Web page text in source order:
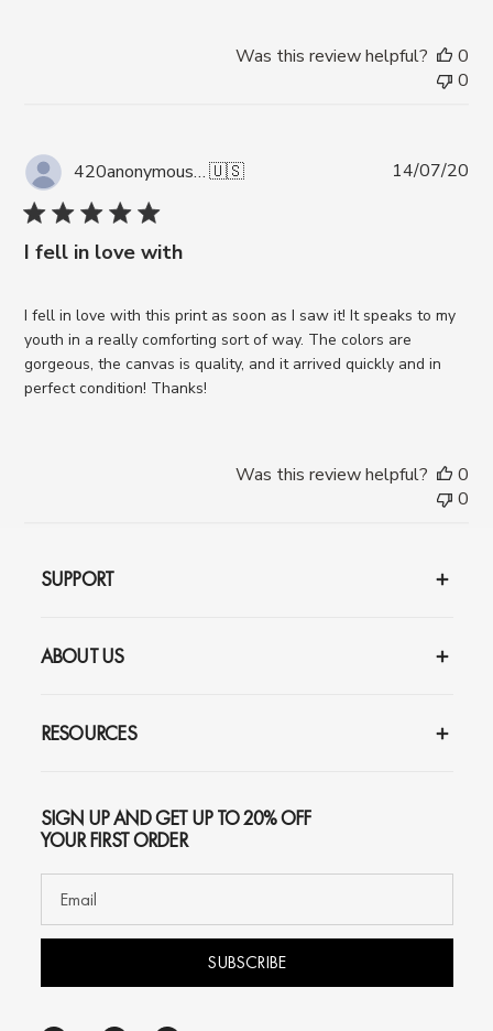
Was this review helpful?
0
0
420anonymous A. 🇺🇸
I fell in love with
I fell in love with this print as soon as I saw it! It speaks to my
youth in a really comforting sort of way. The colors are
gorgeous, the canvas is quality, and it arrived quickly and in
perfect condition! Thanks!
14/07/20
Was this review helpful?
0
0
SUPPORT
ABOUT US
RESOURCES
SIGN UP AND GET UP TO 20% OFF
YOUR FIRST ORDER
SUBSCRIBE